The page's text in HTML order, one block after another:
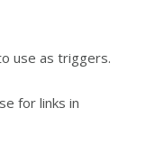
use as triggers.
for links in